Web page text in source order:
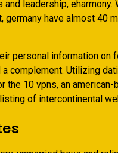
leadership, eharmony.
have almost 40
personal information on
complement. Utilizing
the 10 vpns, an
of intercontinental